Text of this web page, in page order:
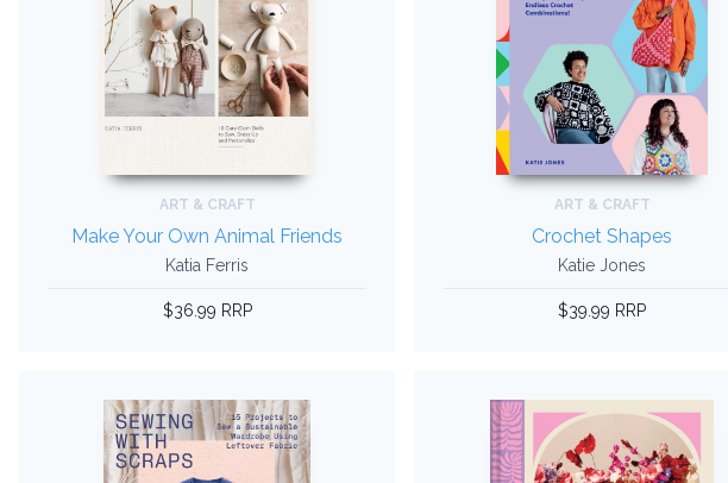
ART & CRAFT
Make Your Own Animal Friends
Katia Ferris
$36.99 RRP
ART & CRAFT
Crochet Shapes
Katie Jones
$39.99 RRP